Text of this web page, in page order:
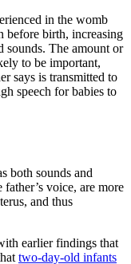
in the womb
before birth, increasing
sounds. The amount or
to be important,
says is transmitted to
speech for babies to
both sounds and
voice, are more
and thus
earlier findings that
two-day-old infants